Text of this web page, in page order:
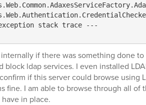
stack trace ---
if there was something done to
ldap services. I even installed
if this server could browse using
fine. I am able to browse through all of
in place.